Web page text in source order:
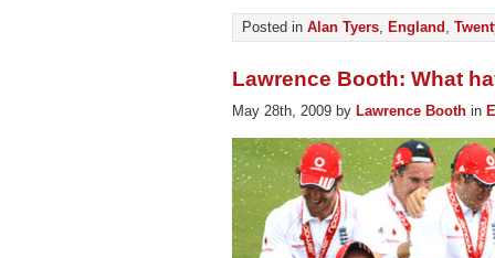
Posted in Alan Tyers, England ,
Lawrence Booth: What
May 28th, 2009 by Lawrence Booth in